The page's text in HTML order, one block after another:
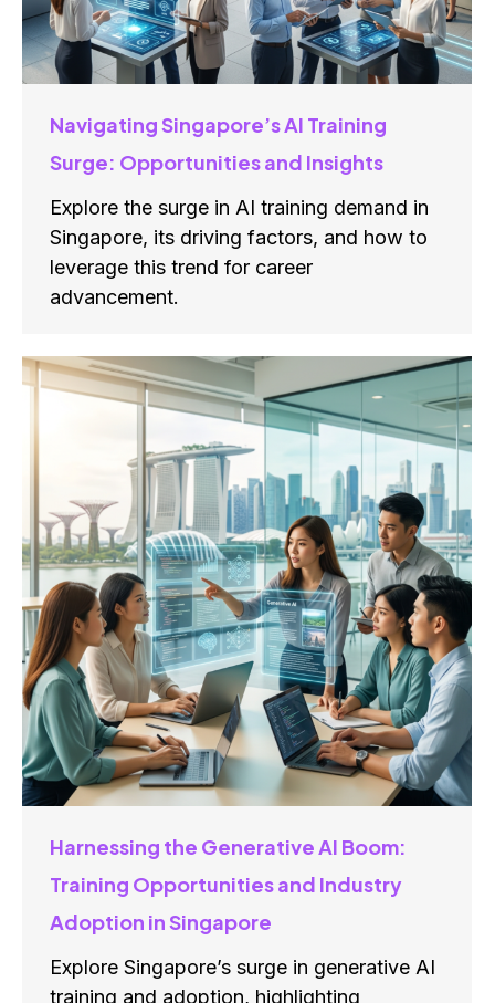
Navigating Singapore’s AI Training
Surge: Opportunities and Insights
Explore the surge in AI training demand in
Singapore, its driving factors, and how to
leverage this trend for career
advancement.
Harnessing the Generative AI Boom:
Training Opportunities and Industry
Adoption in Singapore
Explore Singapore’s surge in generative AI
training and adoption, highlighting